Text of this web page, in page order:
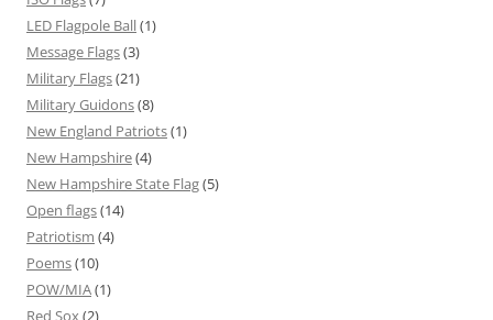
LED Flagpole Ball(1)
Message Flags(3)
Military Flags(21)
Military Guidons(8)
New England Patriots(1)
New Hampshire(4)
New Hampshire State Flag(5)
Open flags(14)
Patriotism (4)
Poems(10)
POW/MIA(1)
Red Sox (2)